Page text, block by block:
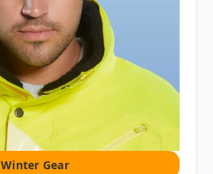
Winter Gear